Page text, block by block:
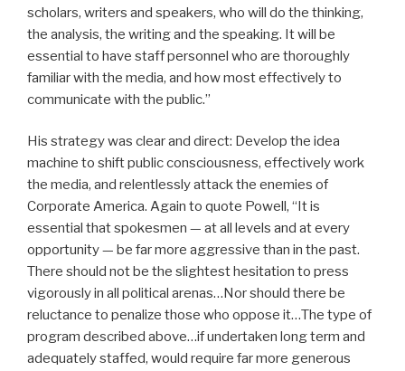
scholars, writers and speakers, who will do the thinking,
the analysis, the writing and the speaking. It will be
essential to have staff personnel who are thoroughly
familiar with the media, and how most effectively to
communicate with the public.”
His strategy was clear and direct: Develop the idea
machine to shift public consciousness, effectively work
the media, and relentlessly attack the enemies of
Corporate America. Again to quote Powell, “It is
essential that spokesmen — at all levels and at every
opportunity — be far more aggressive than in the past.
There should not be the slightest hesitation to press
vigorously in all political arenas…Nor should there be
reluctance to penalize those who oppose it…The type of
program described above…if undertaken long term and
adequately staffed, would require far more generous